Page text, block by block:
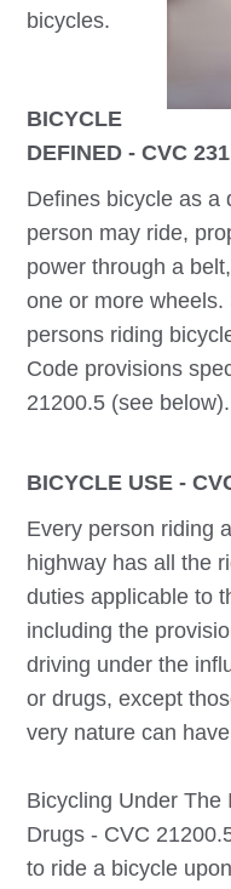
bicycles.
BICYCLE
DEFINED - CVC 231
Defines bicycle as a
person may ride,
power through a
one or more
persons riding
Code provisions
21200.5 (see below).
BICYCLE USE -
Every person riding
highway has all the
duties applicable to
including the
driving under the
or drugs, except
very nature can
Bicycling Under The
Drugs - CVC
to ride a bicycle